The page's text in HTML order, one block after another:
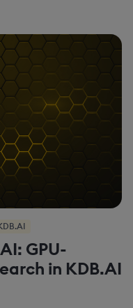
GPU-
in KDB.AI